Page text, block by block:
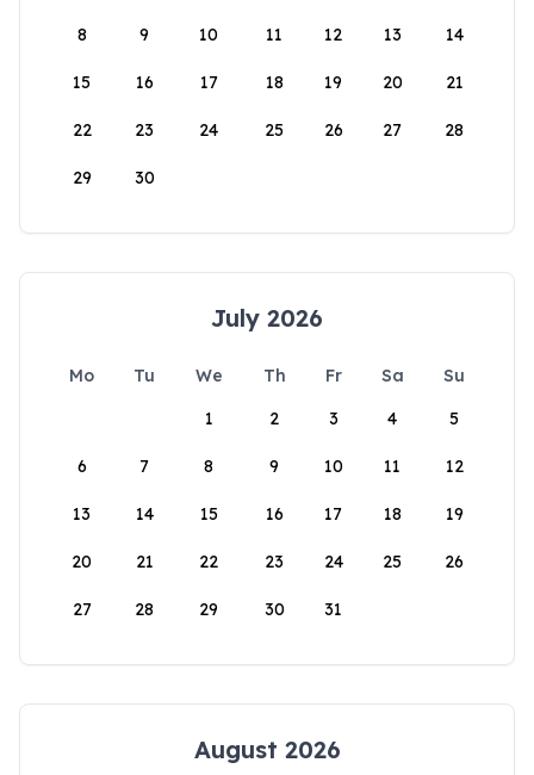
8 9 10 11 12 13 14
15 16 17 18 19 20 21
22 23 24 25 26 27 28
29 30
July 2026
Mo Tu We Th Fr Sa
Su
1
2 3 4 5
6 7 8 9 10 11 12
13 14 15 16 17 18 19
20 21 22 23 24 25 26
27 28 29 30 31
August 2026